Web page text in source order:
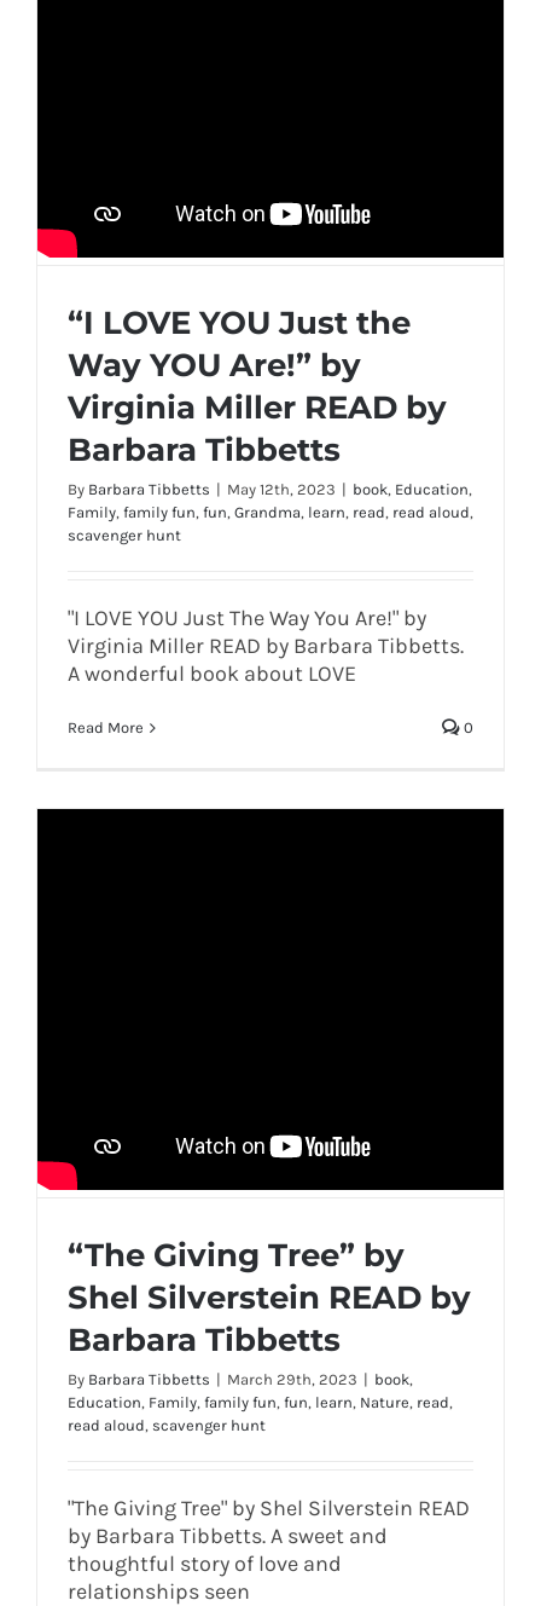
“I LOVE YOU Just the
Way YOU Are!” by
Virginia Miller READ by
Barbara Tibbetts
By Barbara Tibbetts | May 12th, 2023 | book, Education,
Family, family fun, fun, Grandma, learn, read, read aloud,
scavenger hunt
"I LOVE YOU Just The Way You Are!" by
Virginia Miller READ by Barbara Tibbetts.
A wonderful book about LOVE
Read More 0
“The Giving Tree” by
Shel Silverstein READ by
Barbara Tibbetts
By Barbara Tibbetts | March 29th, 2023 | book,
Education, Family, family fun, fun, learn, Nature, read,
read aloud, scavenger hunt
"The Giving Tree" by Shel Silverstein READ
by Barbara Tibbetts. A sweet and
thoughtful story of love and
relationships seen